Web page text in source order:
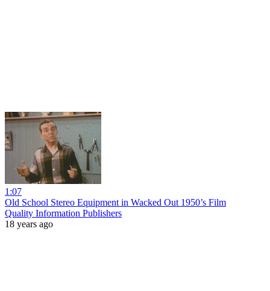
1:07
Old School Stereo Equipment in Wacked Out 1950’s Film
Quality Information Publishers
18 years ago